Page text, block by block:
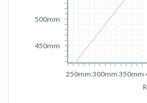
250mm 300mm 350mm
450mm
500mm